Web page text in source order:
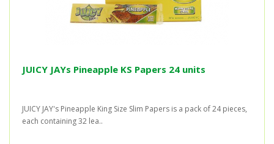
JUICY JAYs Pineapple KS Papers 24 units
JUICY JAY's Pineapple King Size Slim Papers is a pack of 24 pieces,
each containing 32 lea..